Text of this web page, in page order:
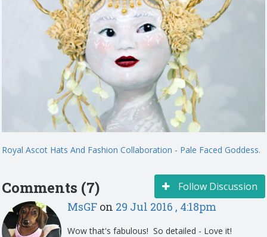
Royal Ascot Hats And Fashion Collaboration - Pale Faced Goddess.
Follow Discussion
Comments (7)
MsGF on 29 Jul 2016 , 4:18pm
Wow that's fabulous! So detailed - Love it!